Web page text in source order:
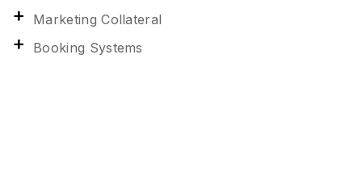
Marketing Collateral
Booking Systems